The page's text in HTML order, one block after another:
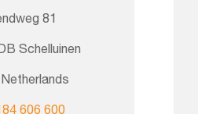
81
Schelluinen
Netherlands
606 600